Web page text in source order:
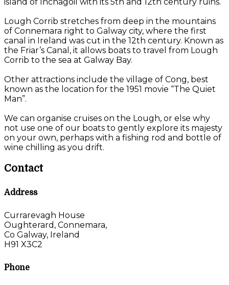
Lough Corrib stretches from deep in the mountains
of Connemara right to Galway city, where the first
canal in Ireland was cut in the 12th century. Known as
the Friar’s Canal, it allows boats to travel from Lough
Corrib to the sea at Galway Bay.
Other attractions include the village of Cong, best
known as the location for the 1951 movie “The Quiet
Man”.
We can organise cruises on the Lough, or else why
not use one of our boats to gently explore its majesty
on your own, perhaps with a fishing rod and bottle of
wine chilling as you drift.
Contact
Address
Currarevagh House
Oughterard, Connemara,
Co Galway, Ireland
H91 X3C2
Phone